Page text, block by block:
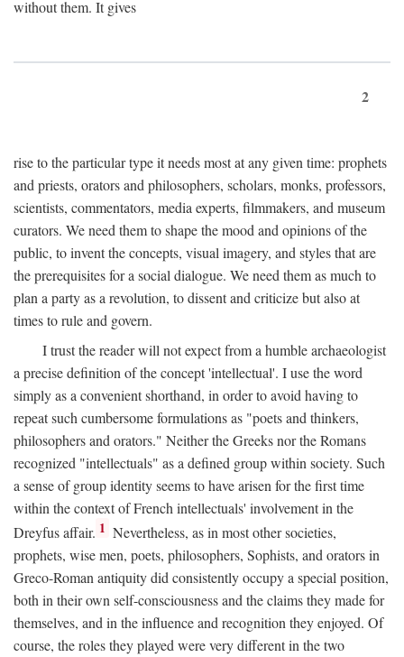
without them. It gives
2
rise to the particular type it needs most at any given time: prophets
and priests, orators and philosophers, scholars, monks, professors,
scientists, commentators, media experts, filmmakers, and museum
curators. We need them to shape the mood and opinions of the
public, to invent the concepts, visual imagery, and styles that are
the prerequisites for a social dialogue. We need them as much to
plan a party as a revolution, to dissent and criticize but also at
times to rule and govern.
I trust the reader will not expect from a humble archaeologist
a precise definition of the concept 'intellectual'. I use the word
simply as a convenient shorthand, in order to avoid having to
repeat such cumbersome formulations as "poets and thinkers,
philosophers and orators." Neither the Greeks nor the Romans
recognized "intellectuals" as a defined group within society. Such
a sense of group identity seems to have arisen for the first time
within the context of French intellectuals' involvement in the
Dreyfus affair. 1 Nevertheless, as in most other societies,
prophets, wise men, poets, philosophers, Sophists, and orators in
Greco-Roman antiquity did consistently occupy a special position,
both in their own self-consciousness and the claims they made for
themselves, and in the influence and recognition they enjoyed. Of
course, the roles they played were very different in the two